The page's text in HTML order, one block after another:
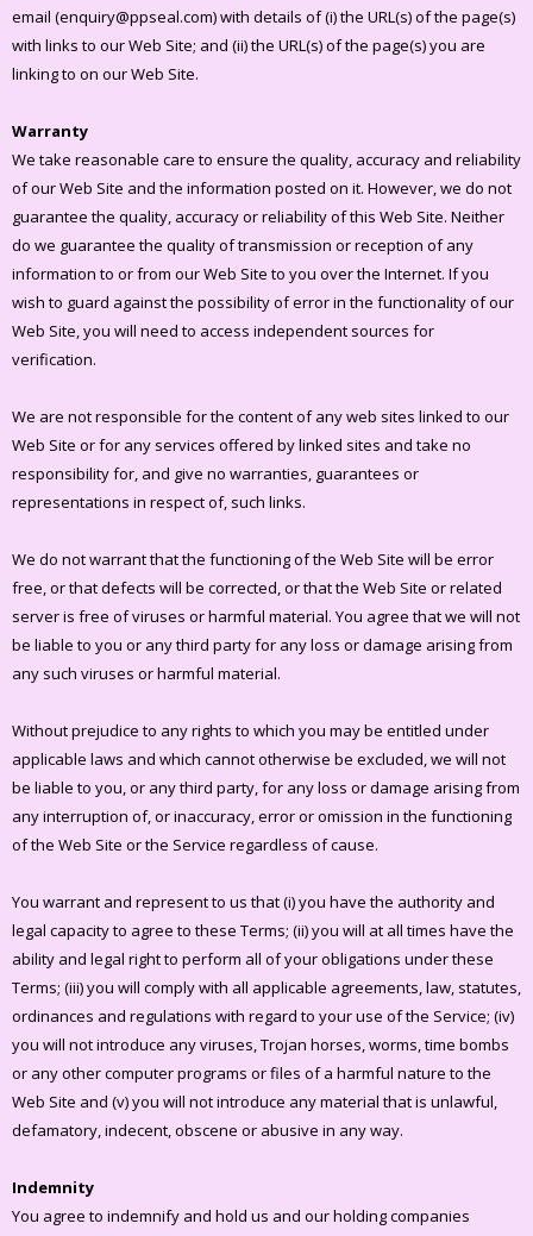
email (enquiry@ppseal.com) with details of (i) the URL(s) of the page(s)
with links to our Web Site; and (ii) the URL(s) of the page(s) you are
linking to on our Web Site.
Warranty
We take reasonable care to ensure the quality, accuracy and reliability
of our Web Site and the information posted on it. However, we do not
guarantee the quality, accuracy or reliability of this Web Site. Neither
do we guarantee the quality of transmission or reception of any
information to or from our Web Site to you over the Internet. If you
wish to guard against the possibility of error in the functionality of our
Web Site, you will need to access independent sources for
verification.
We are not responsible for the content of any web sites linked to our
Web Site or for any services offered by linked sites and take no
responsibility for, and give no warranties, guarantees or
representations in respect of, such links.
We do not warrant that the functioning of the Web Site will be error
free, or that defects will be corrected, or that the Web Site or related
server is free of viruses or harmful material. You agree that we will not
be liable to you or any third party for any loss or damage arising from
any such viruses or harmful material.
Without prejudice to any rights to which you may be entitled under
applicable laws and which cannot otherwise be excluded, we will not
be liable to you, or any third party, for any loss or damage arising from
any interruption of, or inaccuracy, error or omission in the functioning
of the Web Site or the Service regardless of cause.
You warrant and represent to us that (i) you have the authority and
legal capacity to agree to these Terms; (ii) you will at all times have the
ability and legal right to perform all of your obligations under these
Terms; (iii) you will comply with all applicable agreements, law, statutes,
ordinances and regulations with regard to your use of the Service; (iv)
you will not introduce any viruses, Trojan horses, worms, time bombs
or any other computer programs or files of a harmful nature to the
Web Site and (v) you will not introduce any material that is unlawful,
defamatory, indecent, obscene or abusive in any way.
Indemnity
You agree to indemnify and hold us and our holding companies